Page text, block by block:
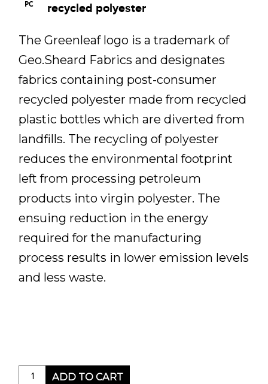
recycled polyester
The Greenleaf logo is a trademark of
Geo.Sheard Fabrics and designates
fabrics containing post-consumer
recycled polyester made from recycled
plastic bottles which are diverted from
landfills. The recycling of polyester
reduces the environmental footprint
left from processing petroleum
products into virgin polyester. The
ensuing reduction in the energy
required for the manufacturing
process results in lower emission levels
and less waste.
ADD TO CART